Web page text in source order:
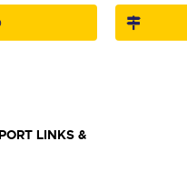
LINKS &